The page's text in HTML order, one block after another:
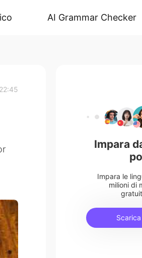
AI Grammar Checker
Impara
Impara le
milioni di